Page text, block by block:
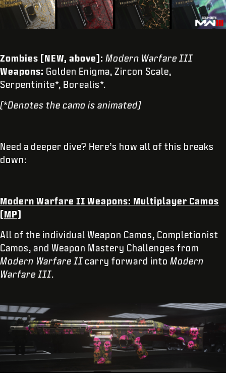
Zombies (NEW, above): Modern Warfare III
Weapons: Golden Enigma, Zircon Scale,
Serpentinite*, Borealis*.
(*Denotes the camo is animated)
Need a deeper dive? Here’s how all of this breaks
down:
Modern Warfare II Weapons: Multiplayer Camos
(MP)
All of the individual Weapon Camos, Completionist
Camos, and Weapon Mastery Challenges from
Modern Warfare II carry forward into Modern
Warfare III.